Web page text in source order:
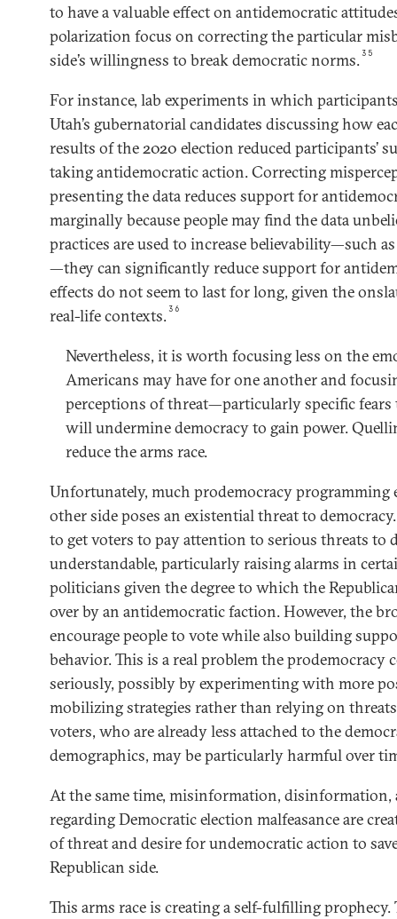
to have a valuable effect on antidemocratic
polarization focus on correcting the particular
side’s willingness to break democratic norms.35
For instance, lab experiments in which
Utah’s gubernatorial candidates discussing how
results of the 2020 election reduced participants’
taking antidemocratic action. Correcting
presenting the data reduces support for
marginally because people may find the data
practices are used to increase believability—such
—they can significantly reduce support for
effects do not seem to last for long, given the
real-life contexts.36
Nevertheless, it is worth focusing less on the
Americans may have for one another and
perceptions of threat—particularly specific
will undermine democracy to gain power.
reduce the arms race.
Unfortunately, much prodemocracy programming
other side poses an existential threat to
to get voters to pay attention to serious threats to
understandable, particularly raising alarms in
politicians given the degree to which the
over by an antidemocratic faction. However, the
encourage people to vote while also building
behavior. This is a real problem the
seriously, possibly by experimenting with more
mobilizing strategies rather than relying on
voters, who are already less attached to the
demographics, may be particularly harmful over
At the same time, misinformation,
regarding Democratic election malfeasance are
of threat and desire for undemocratic action to
Republican side.
This arms race is creating a self-fulfilling prophecy.